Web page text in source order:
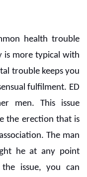
health trouble
is more typical with
trouble keeps you
fulfilment. ED
men. This issue
the erection that is
The man
he at any point
issue, you can